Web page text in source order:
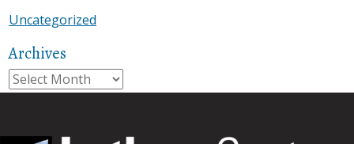
Uncategorized
Archives
Archives